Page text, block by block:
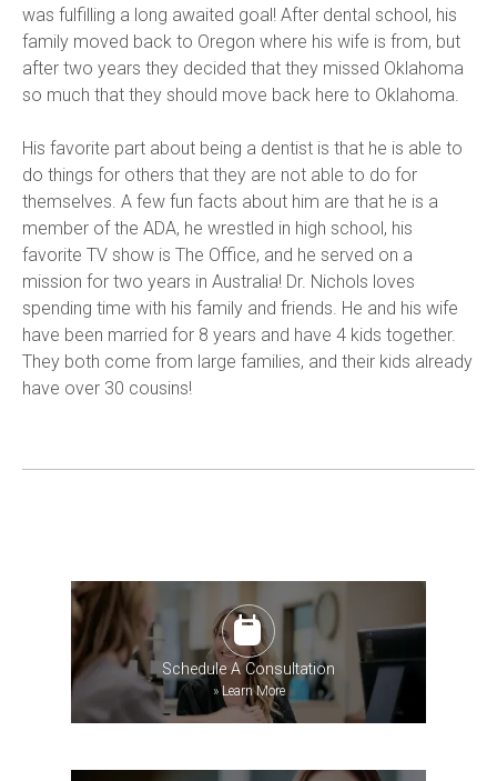
was fulfilling a long awaited goal! After dental school, his
family moved back to Oregon where his wife is from, but
after two years they decided that they missed Oklahoma
so much that they should move back here to Oklahoma.
His favorite part about being a dentist is that he is able to
do things for others that they are not able to do for
themselves. A few fun facts about him are that he is a
member of the ADA, he wrestled in high school, his
favorite TV show is The Office, and he served on a
mission for two years in Australia! Dr. Nichols loves
spending time with his family and friends. He and his wife
have been married for 8 years and have 4 kids together.
They both come from large families, and their kids already
have over 30 cousins!
Schedule A Consultation
»Learn More